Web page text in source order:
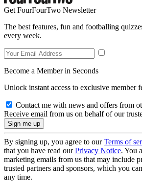
Get FourFourTwo Newsletter
The best features, fun and footballing
every week.
Become a Member in Seconds
Unlock instant access to exclusive member
Contact me with news and offers from
Receive email from us on behalf of our
By signing up, you agree to ourTerms of
that you have read ourPrivacy Notice. You
marketing emails from us that may include
trusted partners and sponsors, which you
any time.